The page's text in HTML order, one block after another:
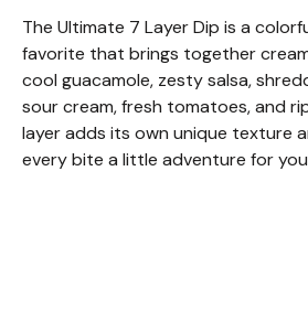
The Ultimate 7 Layer Dip is a
favorite that brings together
cool guacamole, zesty salsa,
sour cream, fresh tomatoes, and
layer adds its own unique texture
every bite a little adventure for